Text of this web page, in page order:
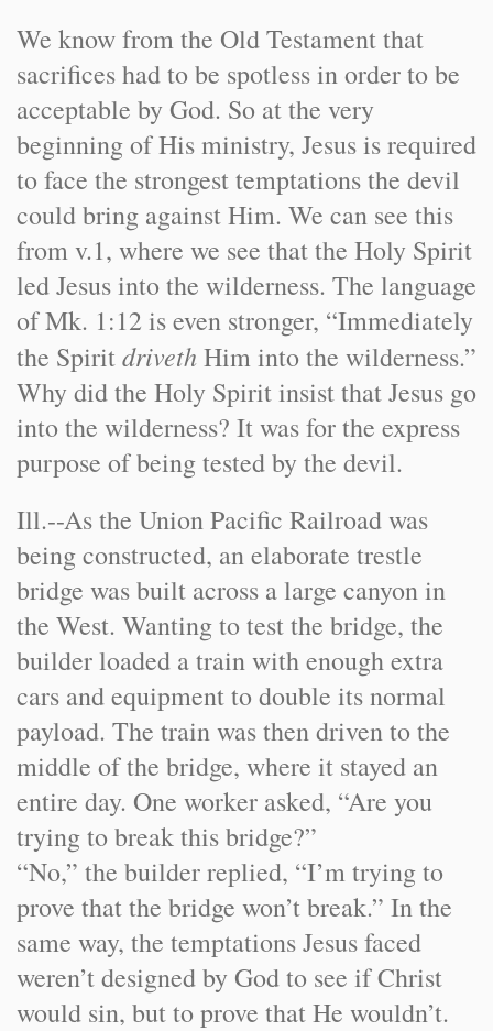
We know from the Old Testament that
sacrifices had to be spotless in order to be
acceptable by God. So at the very
beginning of His ministry, Jesus is required
to face the strongest temptations the devil
could bring against Him. We can see this
from v.1, where we see that the Holy Spirit
led Jesus into the wilderness. The language
of Mk. 1:12 is even stronger, “Immediately
the SpiritdrivethHim into the wilderness.”
Why did the Holy Spirit insist that Jesus go
into the wilderness? It was for the express
purpose of being tested by the devil.
Ill.--As the Union Pacific Railroad was
being constructed, an elaborate trestle
bridge was built across a large canyon in
the West. Wanting to test the bridge, the
builder loaded a train with enough extra
cars and equipment to double its normal
payload. The train was then driven to the
middle of the bridge, where it stayed an
entire day. One worker asked, “Are you
trying to break this bridge?”
“No,” the builder replied, “I’m trying to
prove that the bridge won’t break.” In the
same way, the temptations Jesus faced
weren’t designed by God to see if Christ
would sin, but to prove that He wouldn’t.